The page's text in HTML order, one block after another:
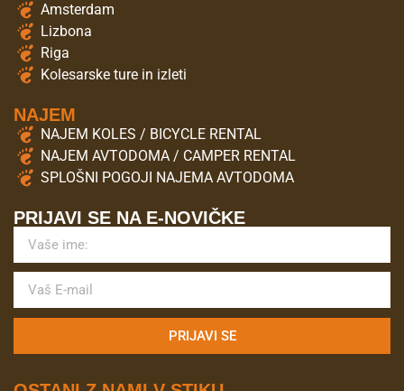
Amsterdam
Lizbona
Riga
Kolesarske ture in izleti
NAJEM
NAJEM KOLES / BICYCLE RENTAL
NAJEM AVTODOMA / CAMPER RENTAL
SPLOŠNI POGOJI NAJEMA AVTODOMA
PRIJAVI SE NA E-NOVIČKE
PRIJAVI SE